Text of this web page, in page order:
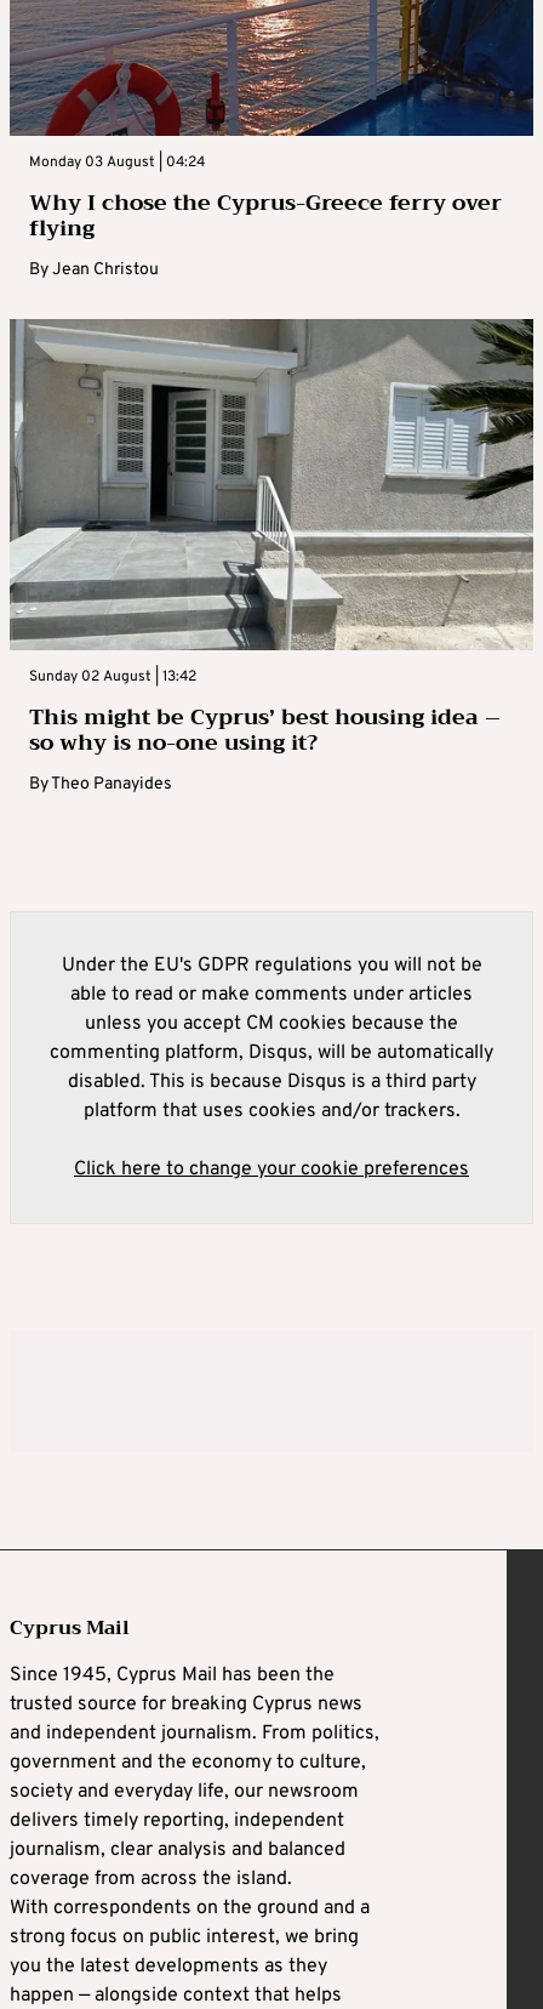
Monday 03 August | 04:24
Why I chose the Cyprus-Greece ferry over
flying
ByJean Christou
Sunday 02 August | 13:42
This might be Cyprus’ best housing idea –
so why is no-one using it?
ByTheo Panayides
Under the EU's GDPR regulations you will not be
able to read or make comments under articles
unless you accept CM cookies because the
commenting platform, Disqus, will be automatically
disabled. This is because Disqus is a third party
platform that uses cookies and/or trackers.
Click here to change your cookie preferences
Cyprus Mail
Since 1945, Cyprus Mail has been the
trusted source for breaking Cyprus news
and independent journalism. From politics,
government and the economy to culture,
society and everyday life, our newsroom
delivers timely reporting, independent
journalism, clear analysis and balanced
coverage from across the island.
With correspondents on the ground and a
strong focus on public interest, we bring
you the latest developments as they
happen — alongside context that helps